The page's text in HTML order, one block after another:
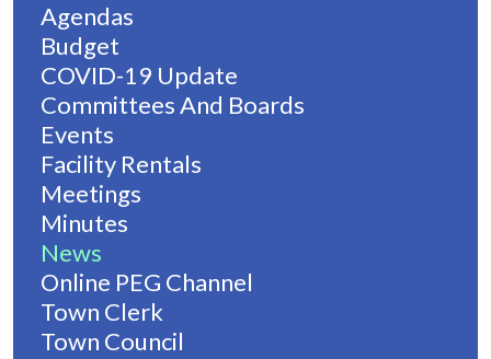
Agendas
Budget
COVID-19 Update
Committees And Boards
Events
Facility Rentals
Meetings
Minutes
News
Online PEG Channel
Town Clerk
Town Council